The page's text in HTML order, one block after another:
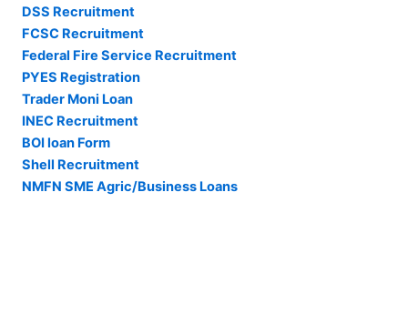
DSS Recruitment
FCSC Recruitment
Federal Fire Service Recruitment
PYES Registration
Trader Moni Loan
INEC Recruitment
BOI loan Form
Shell Recruitment
NMFN SME Agric/Business Loans